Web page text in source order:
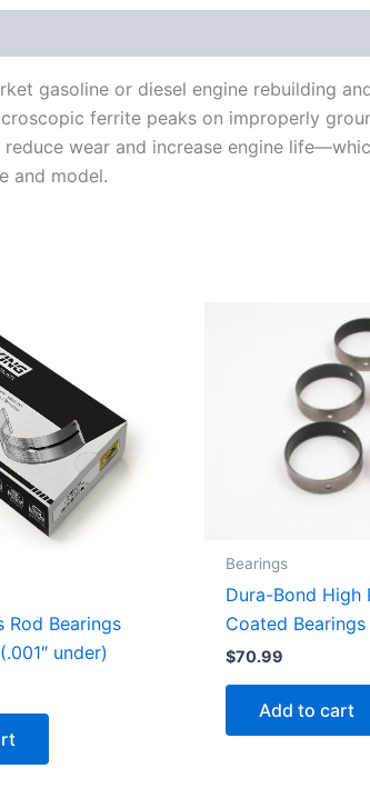
gasoline or diesel engine rebuilding
ferrite peaks on improperly
wear and increase engine
and model.
Rod Bearings
under)
Bearings
Dura-Bond High
Coated Bearings
$70.99
Add to cart